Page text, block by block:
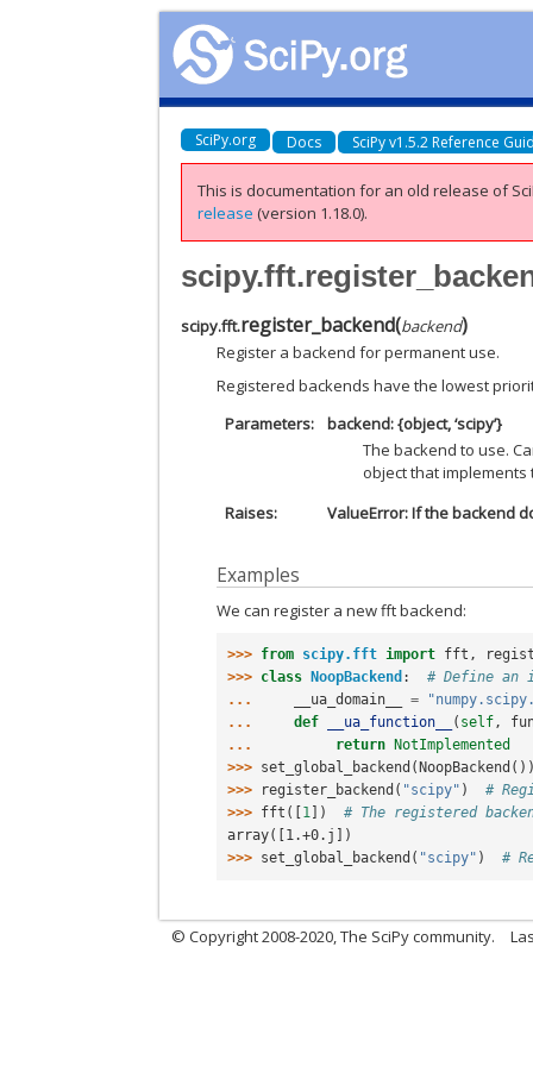
SciPy.org Docs SciPy v1.5.2 Reference
This is documentation for an old release of
release (version 1.18.0).
scipy.fft.register_backend(backend)
Register a backend for permanent use.
Registered backends have the lowest
Parameters
backend: {object, ‘scipy’}
The backend to use.
object that
Raises
ValueError: If the backend
Examples
We can register a new fft backend:
>>> from scipy.fft import fft ,
>>> class NoopBackend :
# Define an
...
__ua_domain__ =
...
def __ua_function__ ( self,
...
return
NotImplemented
>>> set_global_backend ( NoopBackend ())
>>>
register_backend ( "scipy" )
#
>>> fft ([ 1 ])
# The registered
array([1.+0.j])
>>> set_global_backend ( "scipy" ) #
© Copyright 2008-2020, The SciPy community.